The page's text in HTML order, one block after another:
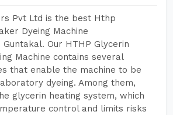
Pvt Ltd is the best Hthp
Dyeing Machine
Our HTHP Glycerin
Machine contains several
that enable the machine to be
dyeing. Among them,
glycerin heating system, which
control and limits risks